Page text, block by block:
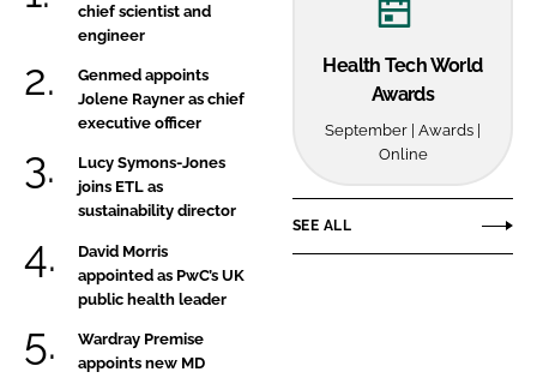
chief scientist and
engineer
Genmed appoints
Jolene Rayner as chief
executive officer
Lucy Symons-Jones
joins ETL as
sustainability director
David Morris
appointed as PwC’s UK
public health leader
Wardray Premise
appoints new MD
Health Tech World
Awards
September | Awards |
Online
SEE ALL